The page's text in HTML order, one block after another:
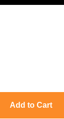
Add to Cart